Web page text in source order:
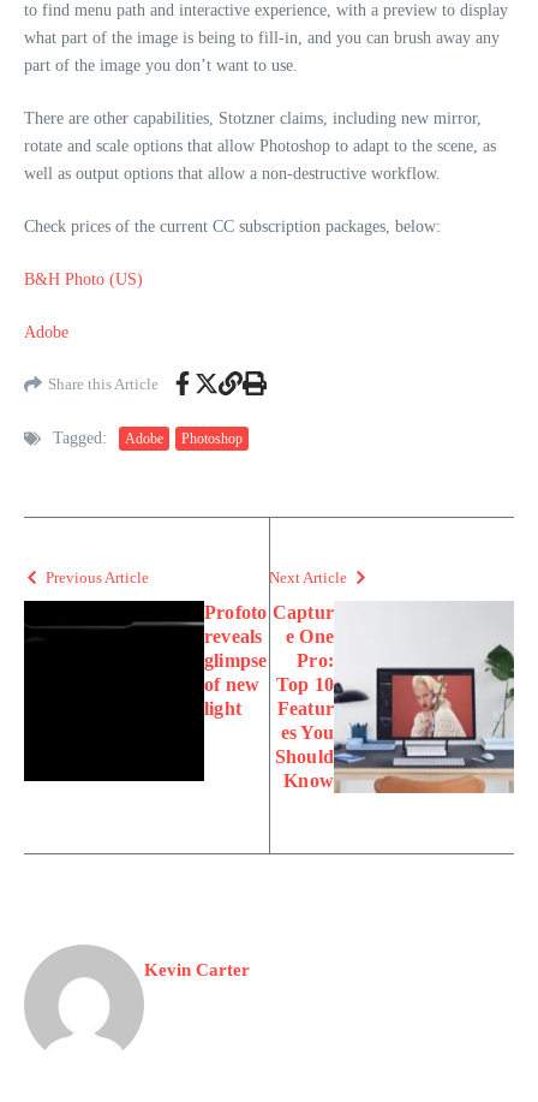
to find menu path and interactive experience, with a preview to display
what part of the image is being to fill-in, and you can brush away any
part of the image you don’t want to use.
There are other capabilities, Stotzner claims, including new mirror,
rotate and scale options that allow Photoshop to adapt to the scene, as
well as output options that allow a non-destructive workflow.
Check prices of the current CC subscription packages, below:
B&H Photo (US)
Adobe
Share this Article
Tagged: Adobe Photoshop
Previous Article
Profoto
reveals
glimpse
of new
light
Next Article
Captur
e One
Pro:
Top 10
Featur
es You
Should
Know
Kevin Carter